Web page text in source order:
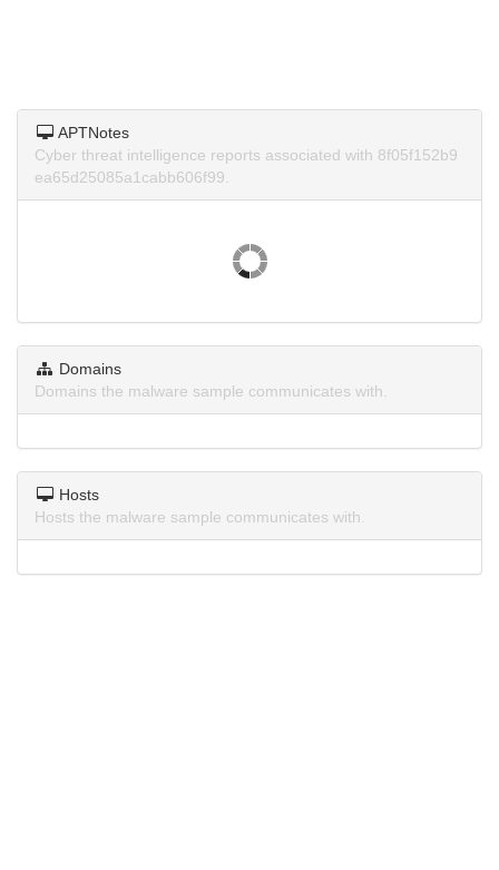
APTNotes
Cyber threat intelligence reports associated with 8f05f152b9
ea65d25085a1cabb606f99.
Domains
Domains the malware sample communicates with.
Hosts
Hosts the malware sample communicates with.